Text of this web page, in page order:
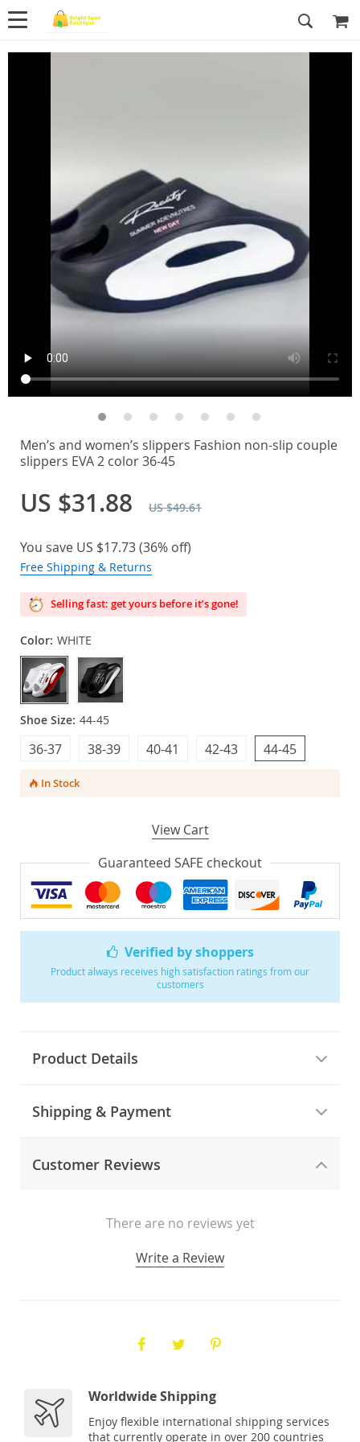
Verified by shoppers
Product always receives high satisfaction ratings from our
customers
Product Details
Shipping & Payment
Customer Reviews
There are no reviews yet
Write a Review
Men’s and women’s slippers Fashion non-slip couple
slippers EVA 2 color 36-45
US $31.88 US $49.61
You save US $17.73(36% off)
Free Shipping & Returns
Selling fast: get yours before it’s gone!
Color: WHITE
Shoe Size: 44-45
44-45
42-43
40-41
38-39
36-37
In Stock
View Cart
Guaranteed SAFE checkout
Worldwide Shipping
Enjoy flexible international shipping services
that currently operate in over 200 countries